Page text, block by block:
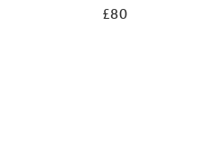
£80